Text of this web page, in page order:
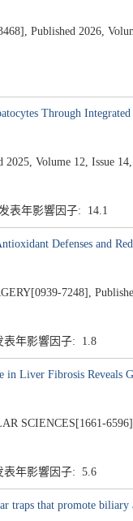
Published 2026,
Through
Volume 12, Issue 14,
表年影響因子: 14.1
Defenses and
7248],
年影響因子: 1.8
Liver Fibrosis Reveals
SCIENCES[1661-
年影響因子: 5.6
traps that promote